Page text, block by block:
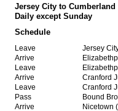
Jersey City to Cumberland
Daily except Sunday
Schedule
Leave
Jersey
Arrive
Leave
Arrive
Cranford
Leave
Cranford
Pass
Bound
Arrive
Nicetown